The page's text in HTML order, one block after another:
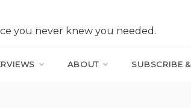
you never knew you needed.
ABOUT SUBSCRIBE